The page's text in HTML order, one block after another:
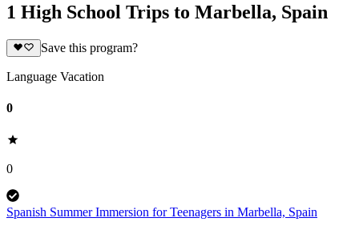
1 High School Trips to Marbella, Spain
Save this program?
Language Vacation
0
0
Spanish Summer Immersion for Teenagers in Marbella, Spain